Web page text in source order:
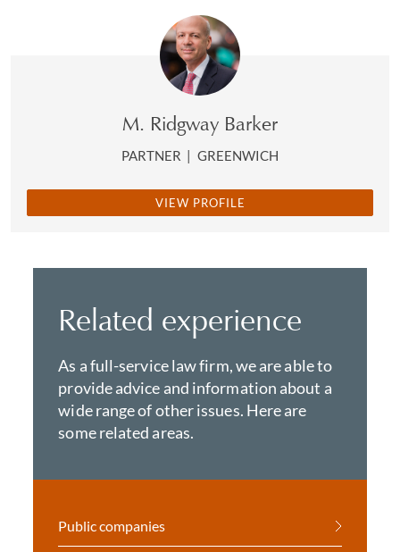
M. Ridgway Barker
PARTNER | GREENWICH
VIEW PROFILE
Related experience
As a full-service law firm, we are able to
provide advice and information about a
wide range of other issues. Here are
some related areas.
Public companies